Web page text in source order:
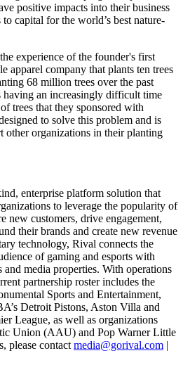
positive impacts into their business
to capital for the world’s best nature-
experience of the founder's first
apparel company that plants ten trees
68 million trees over the past
having an increasingly difficult time
trees that they sponsored with
to solve this problem and is
other organizations in their planting
enterprise platform solution that
to leverage the popularity of
new customers, drive engagement,
their brands and create new revenue
technology, Rival connects the
of gaming and esports with
and media properties. With operations
partnership roster includes the
Sports and Entertainment,
Detroit Pistons, Aston Villa and
League, as well as organizations
Union (AAU) and Pop Warner Little
please contactmedia@gorival.com |